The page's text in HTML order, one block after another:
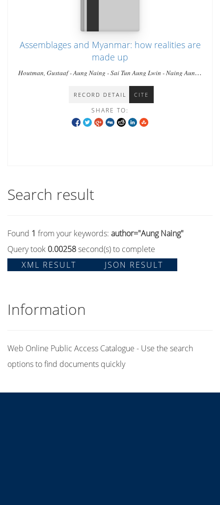
Assemblages and Myanmar: how realities are
made up
Houtman, Gustaaf - Aung Naing - Sai Tun Aung Lwin - Naing Aung -
RECORD DETAIL CITE
SHARE TO:
Search result
Found 1 from your keywords: author="Aung Naing"
Query took 0.00258second(s) to complete
XML RESULT
JSON RESULT
Information
Web Online Public Access Catalogue - Use the search
options to find documents quickly